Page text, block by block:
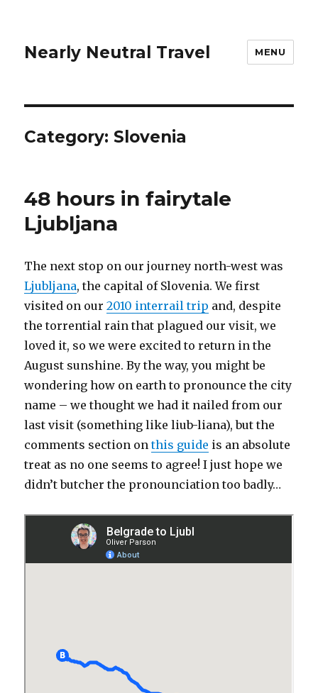
Nearly Neutral Travel MENU
Category: Slovenia
48 hours in fairytale
Ljubljana
The next stop on our journey north-west was
Ljubljana, the capital of Slovenia. We first
visited on our2010 interrail trip and, despite
the torrential rain that plagued our visit, we
loved it, so we were excited to return in the
August sunshine. By the way, you might be
wondering how on earth to pronounce the city
name – we thought we had it nailed from our
last visit (something like liub-liana), but the
comments section onthis guide is an absolute
treat as no one seems to agree! I just hope we
didn’t butcher the pronounciation too badly…